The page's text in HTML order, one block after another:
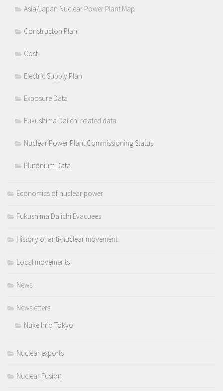
Asia/Japan Nuclear Power Plant Map
Constructon Plan
Cost
Electric Supply Plan
Exposure Data
Fukushima Daiichi related data
Nuclear Power Plant Commissioning Status
Plutonium Data
Economics of nuclear power
Fukushima Daiichi Evacuees
History of anti-nuclear movement
Local movements
News
Newsletters
Nuke Info Tokyo
Nuclear exports
Nuclear Fusion